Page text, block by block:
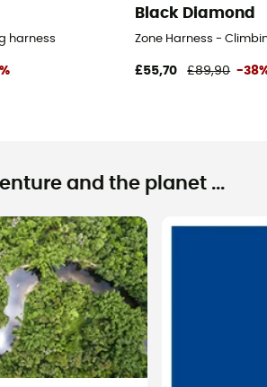
harness
Black Diamond
Zone Harness -
£55,70 £89,90 -
and the planet ...